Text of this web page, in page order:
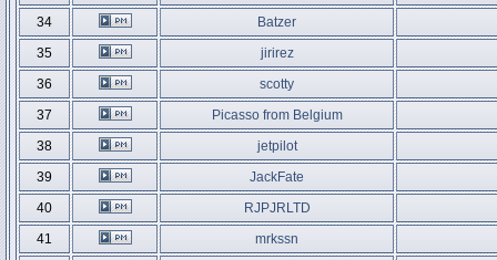
34
Batzer
35
jirirez
36
scotty
37
Picasso from Belgium
38
jetpilot
39
JackFate
40
RJPJRLTD
41
mrkssn